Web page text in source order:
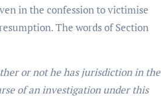
in the confession to victimise
The words of Section
or not he has jurisdiction in the
of an investigation under this